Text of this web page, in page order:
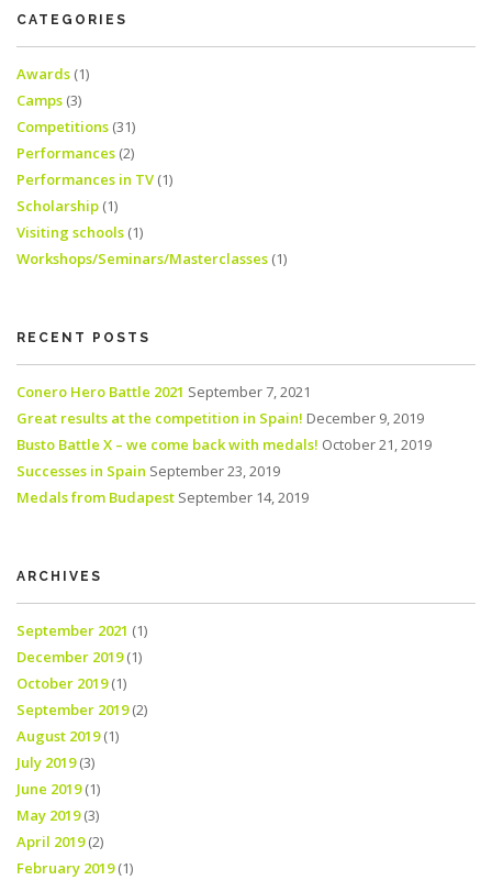
CATEGORIES
Awards (1)
Camps (3)
Competitions (31)
Performances (2)
Performances in TV (1)
Scholarship (1)
Visiting schools (1)
Workshops/Seminars/Masterclasses (1)
RECENT POSTS
Conero Hero Battle 2021 September 7, 2021
Great results at the competition in Spain! December 9, 2019
Busto Battle X – we come back with medals! October 21, 2019
Successes in Spain September 23, 2019
Medals from Budapest September 14, 2019
ARCHIVES
September 2021 (1)
December 2019(1)
October 2019(1)
September 2019(2)
August 2019(1)
July 2019(3)
June 2019(1)
May 2019(3)
April 2019(2)
February 2019(1)